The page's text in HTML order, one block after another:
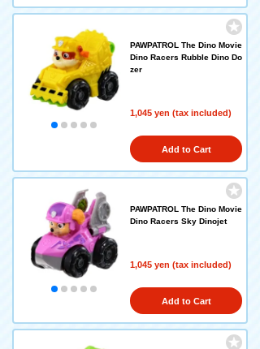
PAWPATROL The Dino Movie
Dino Racers Rubble Dino Do
zer
1,045 yen (tax included)
Add to Cart
PAWPATROL The Dino Movie
Dino Racers Sky Dinojet
1,045 yen (tax included)
Add to Cart